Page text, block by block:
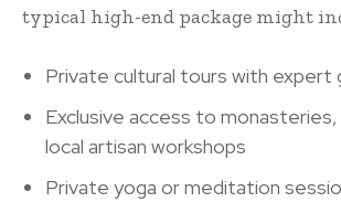
typical high-end package might
Private cultural tours with expert
Exclusive access to
local artisan workshops
Private yoga or meditation